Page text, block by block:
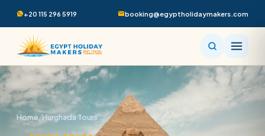
+20 115 296 5919 booking@egyptholidaymakers.com
Home/Hurghada Tours